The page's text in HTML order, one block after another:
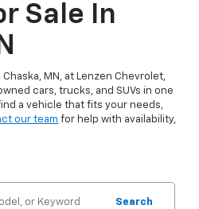
Sale In
MN, at Lenzen Chevrolet,
cars, trucks, and SUVs in one
a vehicle that fits your needs,
our team for help with availability,
Search